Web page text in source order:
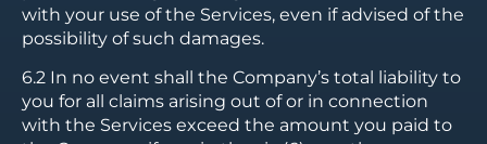
with your use of the Services, even if advised of the
possibility of such damages.
6.2 In no event shall the Company’s total liability to
you for all claims arising out of or in connection
with the Services exceed the amount you paid to